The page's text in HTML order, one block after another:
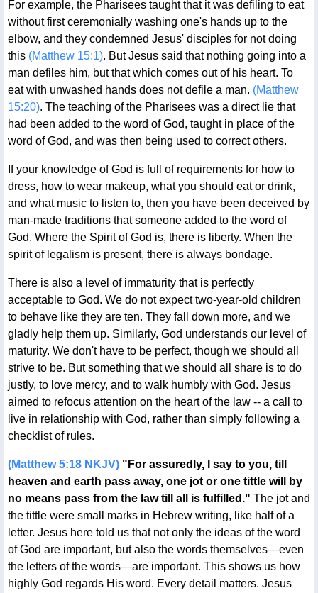
For example, the Pharisees taught that it was defiling to eat
without first ceremonially washing one's hands up to the
elbow, and they condemned Jesus' disciples for not doing
this (Matthew 15:1). But Jesus said that nothing going into a
man defiles him, but that which comes out of his heart. To
eat with unwashed hands does not defile a man. (Matthew
15:20). The teaching of the Pharisees was a direct lie that
had been added to the word of God, taught in place of the
word of God, and was then being used to correct others.
If your knowledge of God is full of requirements for how to
dress, how to wear makeup, what you should eat or drink,
and what music to listen to, then you have been deceived by
man-made traditions that someone added to the word of
God. Where the Spirit of God is, there is liberty. When the
spirit of legalism is present, there is always bondage.
There is also a level of immaturity that is perfectly
acceptable to God. We do not expect two-year-old children
to behave like they are ten. They fall down more, and we
gladly help them up. Similarly, God understands our level of
maturity. We don't have to be perfect, though we should all
strive to be. But something that we should all share is to do
justly, to love mercy, and to walk humbly with God. Jesus
aimed to refocus attention on the heart of the law -- a call to
live in relationship with God, rather than simply following a
checklist of rules.
(Matthew 5:18 NKJV) "For assuredly, I say to you, till
heaven and earth pass away, one jot or one tittle will by
no means pass from the law till all is fulfilled." The jot and
the tittle were small marks in Hebrew writing, like half of a
letter. Jesus here told us that not only the ideas of the word
of God are important, but also the words themselves—even
the letters of the words—are important. This shows us how
highly God regards His word. Every detail matters. Jesus